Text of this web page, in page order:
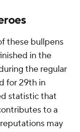
these bullpens
in the
the regular
for 29th in
statistic that
to a
may